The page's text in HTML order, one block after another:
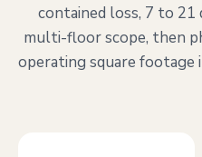
contained loss, 7 to
multi-floor scope, then
operating square